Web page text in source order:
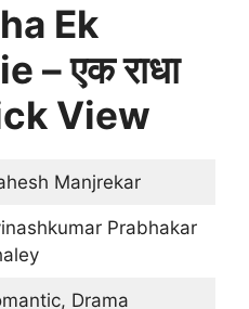
Ek
– एक राधा
View
Manjrekar
Prabhakar
Drama